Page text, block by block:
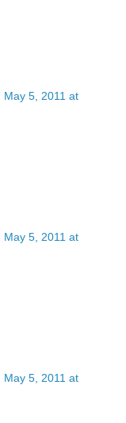
May 5, 2011 at
May 5, 2011 at
May 5, 2011 at